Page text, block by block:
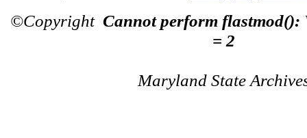
©Copyright Cannot perform flastmod():
= 2
Maryland State